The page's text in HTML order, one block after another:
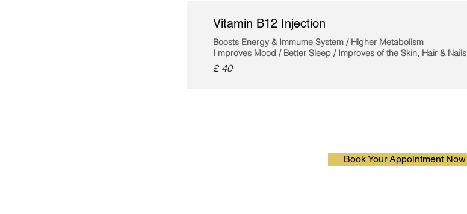
Vitamin B12 Injection
Boosts Energy & Immume System / Higher Metabolism
I mproves Mood / Better Sleep / Improves of the Skin, Hair & Nails
£ 40
Book Your Appointment Now